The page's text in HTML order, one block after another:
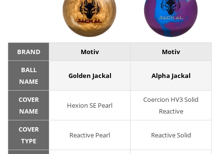
BRAND Motiv Motiv
BALL
NAME
Golden Jackal Alpha Jackal
COVER
NAME
Hexion SE Pearl
Coercion HV3 Solid
Reactive
COVER
TYPE
Reactive Pearl Reactive Solid